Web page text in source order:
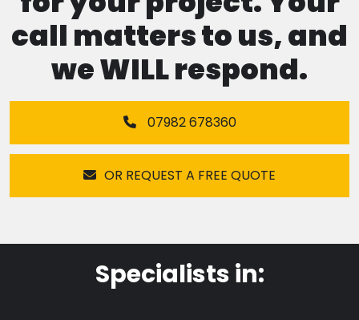
call matters to us, and
we WILL respond.
07982 678360
OR REQUEST A FREE QUOTE
Specialists in: